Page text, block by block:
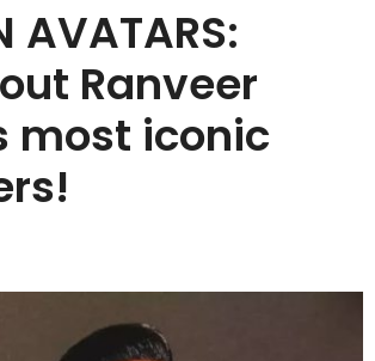
AVATARS:
Ranveer
most iconic